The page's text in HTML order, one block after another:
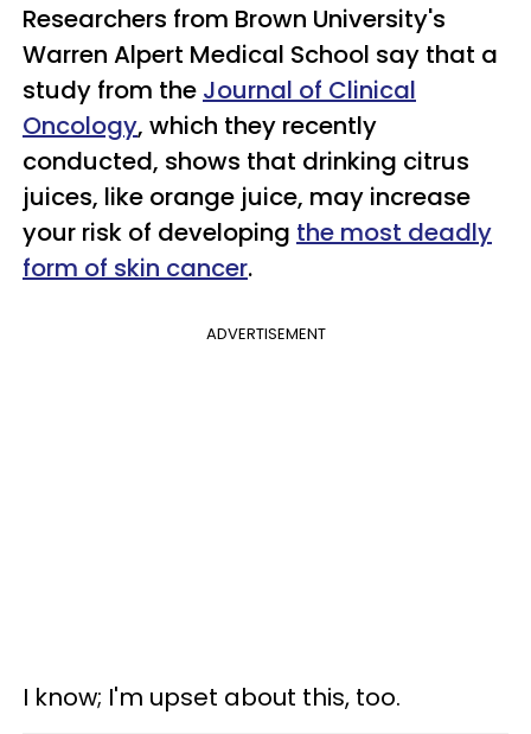
Researchers from Brown University's
Warren Alpert Medical School say that a
study from the Journal of Clinical
Oncology, which they recently
conducted, shows that drinking citrus
juices, like orange juice, may increase
your risk of developing the most deadly
form of skin cancer.
ADVERTISEMENT
I know; I'm upset about this, too.